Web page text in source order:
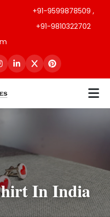
+91-9599878509 ,
+91-9810322702
In India